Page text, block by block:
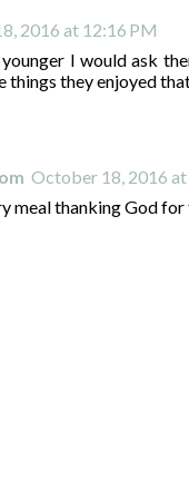
2016 at 12:16 PM
I would ask
things they enjoyed
October 18, 2016
meal thanking God for